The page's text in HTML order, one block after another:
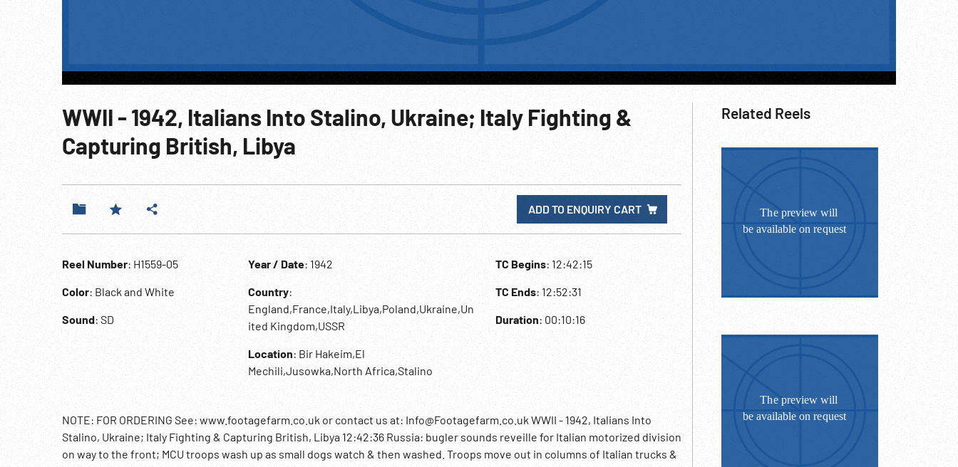
WWII - 1942, Italians Into Stalino, Ukraine; Italy Fighting &
Capturing British, Libya
ADD TO ENQUIRY CART
Reel Number: H1559-05
Color: Black and White
Sound: SD
Year / Date: 1942
Country:
England,France,Italy,Libya,Poland,Ukraine,Un
ited Kingdom,USSR
Location: Bir Hakeim,El
Mechili,Jusowka,North Africa,Stalino
TC Begins: 12:42:15
TC Ends: 12:52:31
Duration: 00:10:16
NOTE: FOR ORDERING See: www.footagefarm.co.uk or contact us at: Info@Footagefarm.co.uk WWII - 1942, Italians Into
Stalino, Ukraine; Italy Fighting & Capturing British, Libya 12:42:36 Russia: bugler sounds reveille for Italian motorized division
on way to the front; MCU troops wash up as small dogs watch & then washed. Troops move out in columns of Italian trucks &
Related Reels